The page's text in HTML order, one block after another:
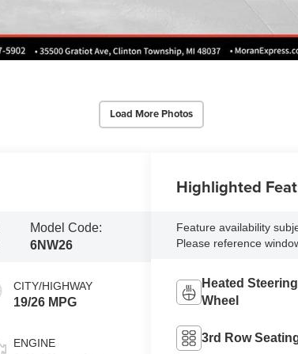
Load More Photos
Model Code:
6NW26
CITY/HIGHWAY
19/26 MPG
ENGINE
Highlighted
Feature availability
Please reference
Heated Steering
Wheel
3rd Row